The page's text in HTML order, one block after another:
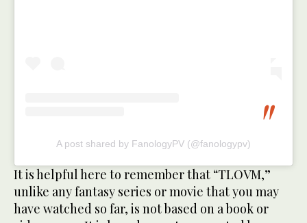
A post shared by FanologyPV (@fanologypv)
It is helpful here to remember that “TLOVM,”
unlike any fantasy series or movie that you may
have watched so far, is not based on a book or